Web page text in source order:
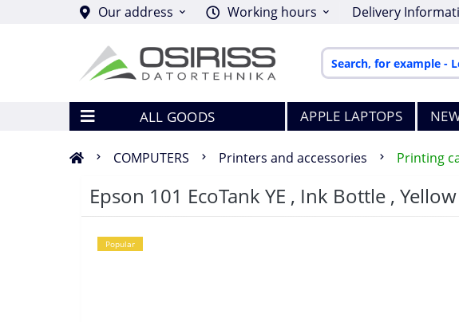
Our address Working hours Delivery
ALL GOODS APPLE LAPTOPS
COMPUTERS Printers and accessories Printing
Epson 101 EcoTank YE , Ink Bottle , Yellow
Popular